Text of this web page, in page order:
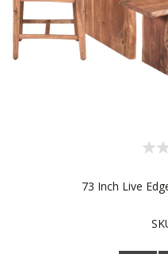
73 Inch Live